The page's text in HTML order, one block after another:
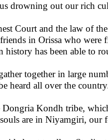
drowning out our rich
Court and the law of
in Orissa who
has been able to
together in large
heard all over the
Dongria Kondh tribe,
are in Niyamgiri, our